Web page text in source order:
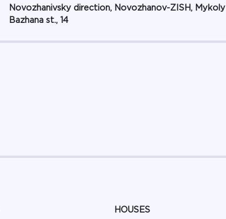
Novozhanivsky direction, Novozhanov-ZISH, Mykoly
Bazhana st., 14
HOUSES